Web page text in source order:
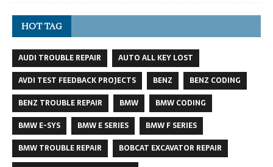
HOT TAG
AUDI TROUBLE REPAIR
AUTO ALL KEY LOST
AVDI TEST FEEDBACK PROJECTS
BENZ
BENZ CODING
BENZ TROUBLE REPAIR
BMW
BMW CODING
BMW E-SYS
BMW E SERIES
BMW F SERIES
BMW TROUBLE REPAIR
BOBCAT EXCAVATOR REPAIR